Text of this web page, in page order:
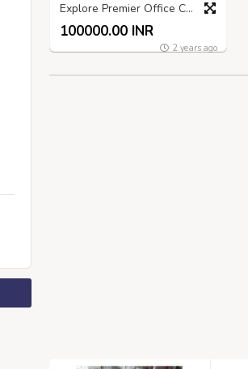
Explore Premier Office Chair Manufacturers India
100000.00 INR
2 years ago